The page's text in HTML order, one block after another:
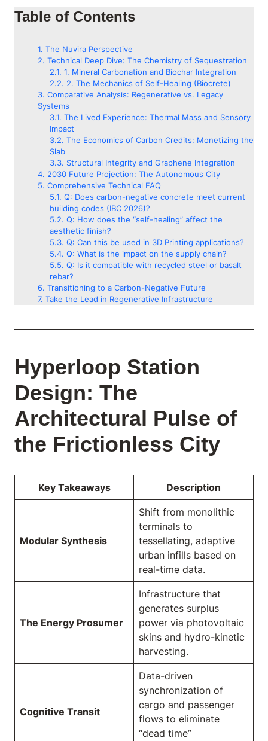
Table of Contents
The Nuvira Perspective
Technical Deep Dive: The Chemistry of Sequestration
1. Mineral Carbonation and Biochar Integration
2. The Mechanics of Self-Healing (Biocrete)
Comparative Analysis: Regenerative vs. Legacy
Systems
The Lived Experience: Thermal Mass and Sensory
Impact
The Economics of Carbon Credits: Monetizing the
Slab
Structural Integrity and Graphene Integration
2030 Future Projection: The Autonomous City
Comprehensive Technical FAQ
Q: Does carbon-negative concrete meet current
building codes (IBC 2026)?
Q: How does the “self-healing” affect the
aesthetic finish?
Q: Can this be used in 3D Printing applications?
Q: What is the impact on the supply chain?
Q: Is it compatible with recycled steel or basalt
rebar?
Transitioning to a Carbon-Negative Future
Take the Lead in Regenerative Infrastructure
Hyperloop Station
Design: The
Architectural Pulse of
the Frictionless City
Key Takeaways Description
Modular Synthesis
Shift from monolithic
terminals to
tessellating, adaptive
urban infills based on
real-time data.
The Energy Prosumer
Infrastructure that
generates surplus
power via photovoltaic
skins and hydro-kinetic
harvesting.
Cognitive Transit
Data-driven
synchronization of
cargo and passenger
flows to eliminate
“dead time”